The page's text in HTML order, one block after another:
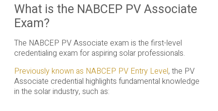
What is the NABCEP PV Associate
Exam?
The NABCEP PV Associate exam is the first-level
credentialing exam for aspiring solar professionals.
Previously known as NABCEP PV Entry Level, the PV
Associate credential highlights fundamental knowledge
in the solar industry, such as: